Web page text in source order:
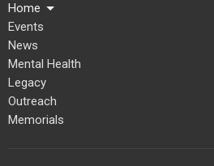
Home
Events
News
Mental Health
Legacy
Outreach
Memorials